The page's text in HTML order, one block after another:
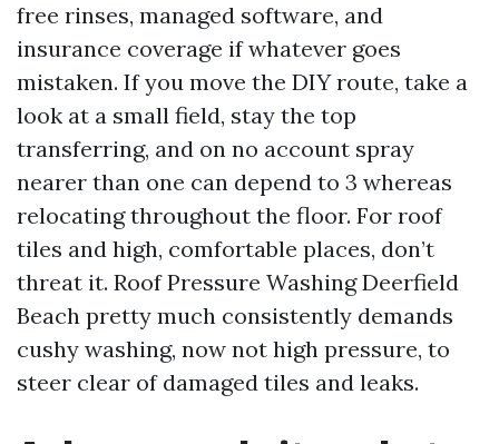
free rinses, managed software, and
insurance coverage if whatever goes
mistaken. If you move the DIY route, take a
look at a small field, stay the top
transferring, and on no account spray
nearer than one can depend to 3 whereas
relocating throughout the floor. For roof
tiles and high, comfortable places, don’t
threat it. Roof Pressure Washing Deerfield
Beach pretty much consistently demands
cushy washing, now not high pressure, to
steer clear of damaged tiles and leaks.